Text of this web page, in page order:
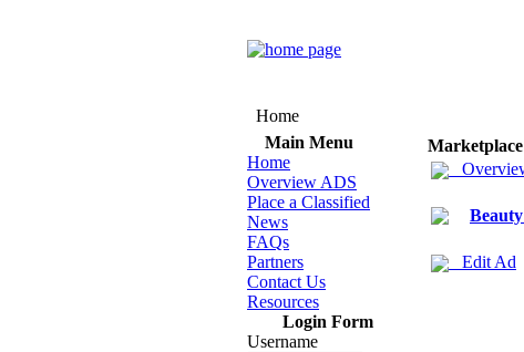
Home
Main Menu
Home
Overview ADS
Place a Classified
News
FAQs
Partners
Contact Us
Resources
Login Form
Username
Marketplace
Edit Ad